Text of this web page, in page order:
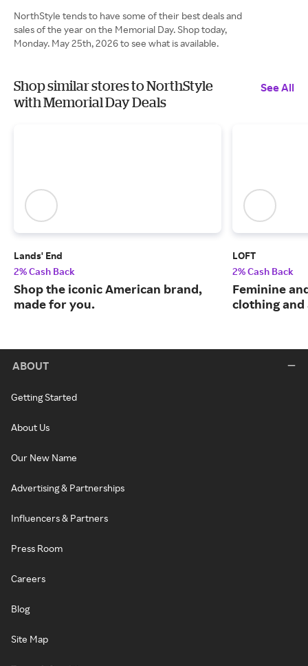
NorthStyle tends to have some of their best deals and
sales of the year on the Memorial Day. Shop today,
Monday. May 25th, 2026 to see what is available.
Shop similar stores to NorthStyle
with Memorial Day Deals
See All
Lands' End
2% Cash Back
Shop the iconic American brand,
made for you.
LOFT
2% Cash Back
Feminine
clothing and
ABOUT
Getting Started
About Us
Our New Name
Advertising & Partnerships
Influencers & Partners
Press Room
Careers
Blog
Site Map